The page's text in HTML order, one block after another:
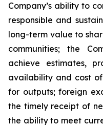
Company’s ability to
responsible and
long-term value to
communities; the
achieve estimates,
availability and cost
for outputs; foreign
the timely receipt of
the ability to meet